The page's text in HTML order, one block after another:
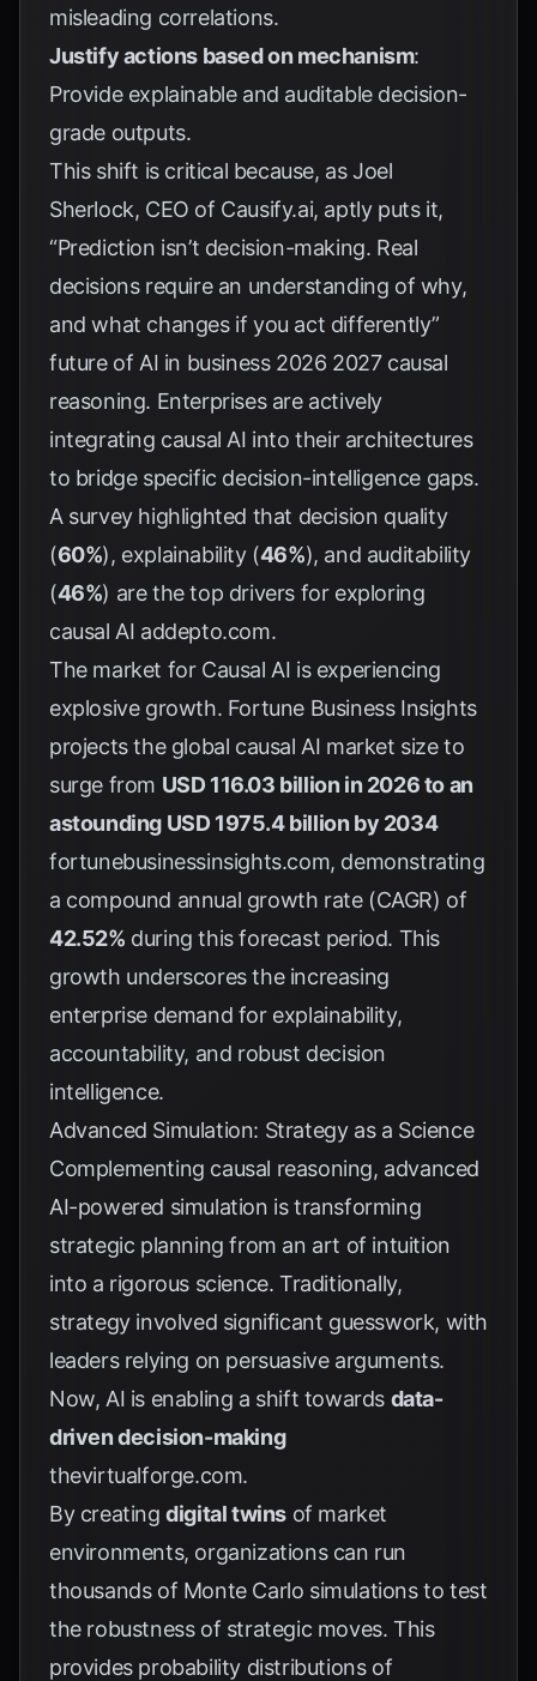
misleading correlations.
Justify actions based on mechanism:
Provide explainable and auditable decision-
grade outputs.
This shift is critical because, as Joel
Sherlock, CEO of Causify.ai, aptly puts it,
“Prediction isn’t decision-making. Real
decisions require an understanding of why,
and what changes if you act differently”
future of AI in business 2026 2027 causal
reasoning. Enterprises are actively
integrating causal AI into their architectures
to bridge specific decision-intelligence gaps.
A survey highlighted that decision quality
(60%), explainability (46%), and auditability
(46%) are the top drivers for exploring
causal AI addepto.com.
The market for Causal AI is experiencing
explosive growth. Fortune Business Insights
projects the global causal AI market size to
surge from USD 116.03 billion in 2026 to an
astounding USD 1975.4 billion by 2034
fortunebusinessinsights.com, demonstrating
a compound annual growth rate (CAGR) of
42.52% during this forecast period. This
growth underscores the increasing
enterprise demand for explainability,
accountability, and robust decision
intelligence.
Advanced Simulation: Strategy as a Science
Complementing causal reasoning, advanced
AI-powered simulation is transforming
strategic planning from an art of intuition
into a rigorous science. Traditionally,
strategy involved significant guesswork, with
leaders relying on persuasive arguments.
Now, AI is enabling a shift towards data-
driven decision-making
thevirtualforge.com.
By creatingdigital twins of market
environments, organizations can run
thousands of Monte Carlo simulations to test
the robustness of strategic moves. This
provides probability distributions of